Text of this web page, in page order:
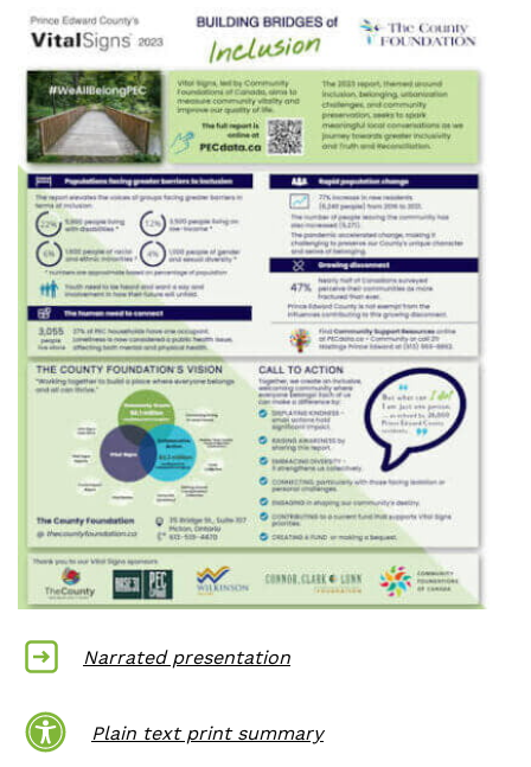
Narrated presentation
Plain text print summary